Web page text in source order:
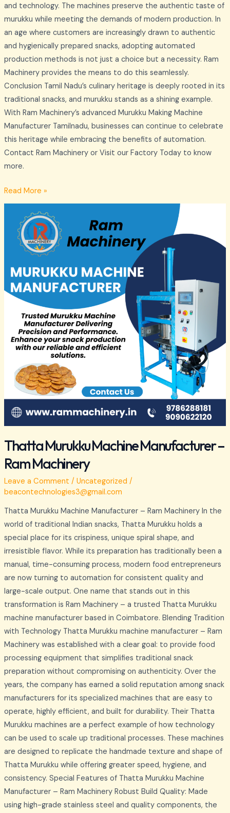
and technology. The machines preserve the authentic taste of
murukku while meeting the demands of modern production. In
an age where customers are increasingly drawn to authentic
and hygienically prepared snacks, adopting automated
production methods is not just a choice but a necessity. Ram
Machinery provides the means to do this seamlessly.
Conclusion Tamil Nadu’s culinary heritage is deeply rooted in its
traditional snacks, and murukku stands as a shining example.
With Ram Machinery’s advanced Murukku Making Machine
Manufacturer Tamilnadu, businesses can continue to celebrate
this heritage while embracing the benefits of automation.
Contact Ram Machinery or Visit our Factory Today to know
more.
Read More »
Thatta Murukku Machine Manufacturer –
Ram Machinery
Leave a Comment / Uncategorized /
beacontechnologies3@gmail.com
Thatta Murukku Machine Manufacturer – Ram Machinery In the
world of traditional Indian snacks, Thatta Murukku holds a
special place for its crispiness, unique spiral shape, and
irresistible flavor. While its preparation has traditionally been a
manual, time-consuming process, modern food entrepreneurs
are now turning to automation for consistent quality and
large-scale output. One name that stands out in this
transformation is Ram Machinery – a trusted Thatta Murukku
machine manufacturer based in Coimbatore. Blending Tradition
with Technology Thatta Murukku machine manufacturer – Ram
Machinery was established with a clear goal: to provide food
processing equipment that simplifies traditional snack
preparation without compromising on authenticity. Over the
years, the company has earned a solid reputation among snack
manufacturers for its specialized machines that are easy to
operate, highly efficient, and built for durability. Their Thatta
Murukku machines are a perfect example of how technology
can be used to scale up traditional processes. These machines
are designed to replicate the handmade texture and shape of
Thatta Murukku while offering greater speed, hygiene, and
consistency. Special Features of Thatta Murukku Machine
Manufacturer – Ram Machinery Robust Build Quality: Made
using high-grade stainless steel and quality components, the
Murukku
Machine
Manufacturer
Ram
Machinery